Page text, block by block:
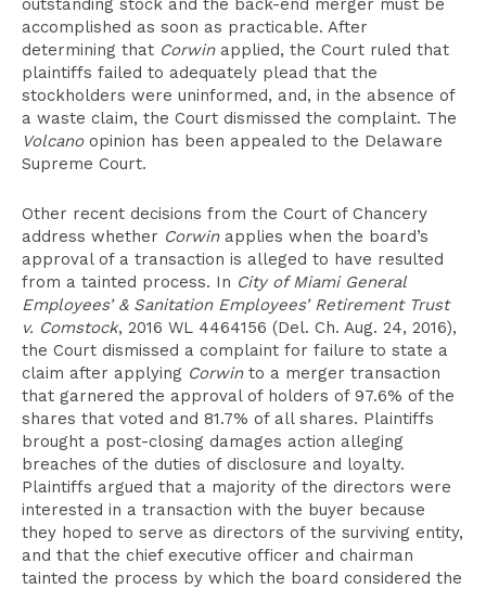
outstanding stock and the back-end merger must be
accomplished as soon as practicable. After
determining that Corwinapplied, the Court ruled that
plaintiffs failed to adequately plead that the
stockholders were uninformed, and, in the absence of
a waste claim, the Court dismissed the complaint. The
Volcanoopinion has been appealed to the Delaware
Supreme Court.
Other recent decisions from the Court of Chancery
address whether Corwinapplies when the board’s
approval of a transaction is alleged to have resulted
from a tainted process. In City of Miami General
Employees’ & Sanitation Employees’ Retirement Trust
v. Comstock, 2016 WL 4464156 (Del. Ch. Aug. 24, 2016),
the Court dismissed a complaint for failure to state a
claim after applying Corwinto a merger transaction
that garnered the approval of holders of 97.6% of the
shares that voted and 81.7% of all shares. Plaintiffs
brought a post-closing damages action alleging
breaches of the duties of disclosure and loyalty.
Plaintiffs argued that a majority of the directors were
interested in a transaction with the buyer because
they hoped to serve as directors of the surviving entity,
and that the chief executive officer and chairman
tainted the process by which the board considered the